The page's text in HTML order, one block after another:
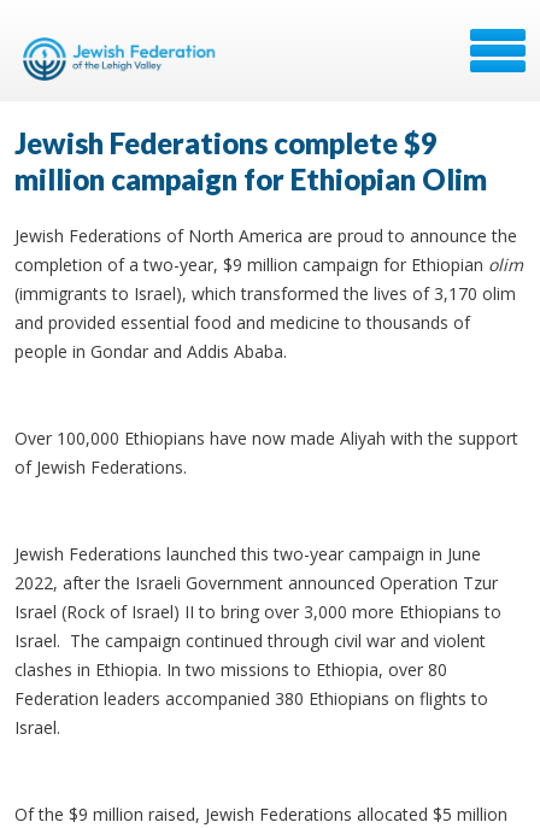
Jewish Federations complete $9
million campaign for Ethiopian Olim
Jewish Federations of North America are proud to announce the
completion of a two-year, $9 million campaign for Ethiopian olim
(immigrants to Israel), which transformed the lives of 3,170 olim
and provided essential food and medicine to thousands of
people in Gondar and Addis Ababa.
Over 100,000 Ethiopians have now made Aliyah with the support
of Jewish Federations.
Jewish Federations launched this two-year campaign in June
2022, after the Israeli Government announced Operation Tzur
Israel (Rock of Israel) II to bring over 3,000 more Ethiopians to
Israel. The campaign continued through civil war and violent
clashes in Ethiopia. In two missions to Ethiopia, over 80
Federation leaders accompanied 380 Ethiopians on flights to
Israel.
Of the $9 million raised, Jewish Federations allocated $5 million